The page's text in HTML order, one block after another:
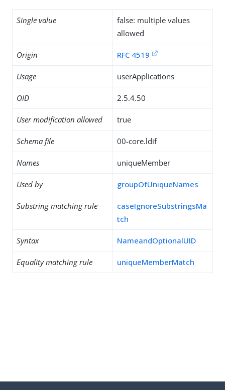
Single value
false: multiple values
allowed
Origin RFC 4519
Usage userApplications
OID 2.5.4.50
User modification allowed true
Schema file 00-core.ldif
Names uniqueMember
Used by groupOfUniqueNames
Substring matching rule
caseIgnoreSubstringsMa
tch
Syntax NameandOptionalUID
Equality matching rule uniqueMemberMatch